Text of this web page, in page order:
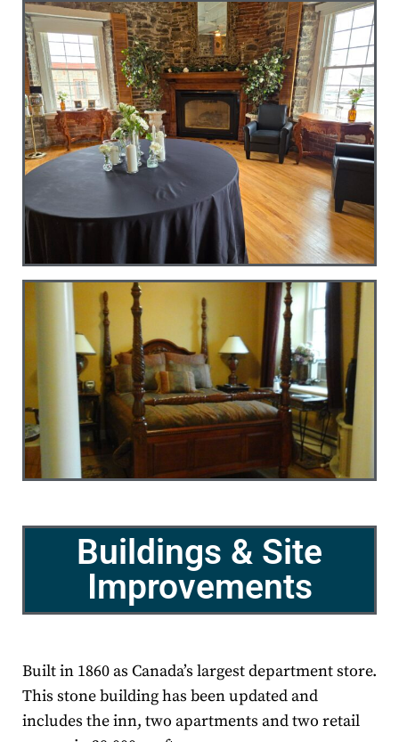
Buildings & Site
Improvements
Built in 1860 as Canada’s largest department store.
This stone building has been updated and
includes the inn, two apartments and two retail